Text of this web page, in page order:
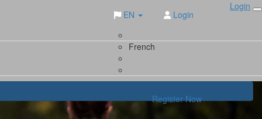
EN
French
Login
Register Now
Login